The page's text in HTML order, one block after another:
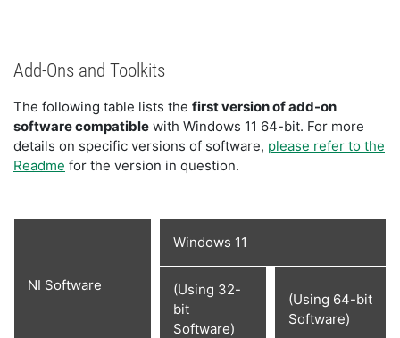
Add-Ons and Toolkits
The following table lists the first version of add-on
software compatible with Windows 11 64-bit. For more
details on specific versions of software, please refer to the
Readme for the version in question.
NI Software
Windows 11
(Using 32-
bit
Software)
(Using 64-bit
Software)